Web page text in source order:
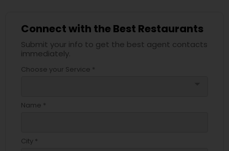
Connect with the Best Restaurants
Submit your info to get the best agent contacts
immediately.
Choose your Service *
Name *
City *